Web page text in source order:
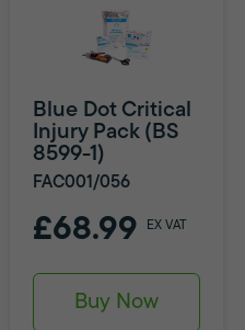
Blue Dot Critical
Injury Pack (BS
8599-1)
FAC001/056
£68.99 EX VAT
Buy Now